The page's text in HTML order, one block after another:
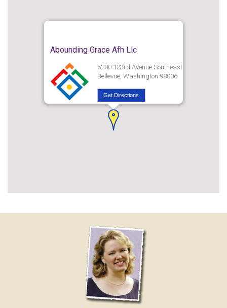
Abounding Grace Afh Llc
6200 123rd Avenue Southeast
Bellevue, Washington 98006
Get Directions